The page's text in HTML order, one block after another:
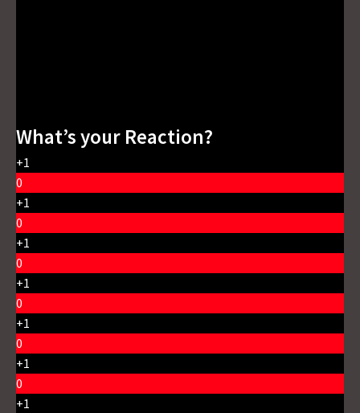
What’s your Reaction?
+1
0
+1
0
+1
0
+1
0
+1
0
+1
0
+1